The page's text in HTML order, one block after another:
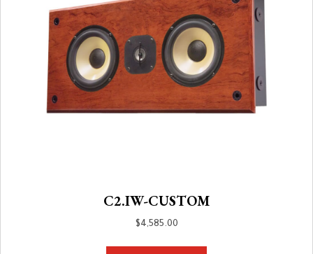
C2.IW-CUSTOM
$4,585.00